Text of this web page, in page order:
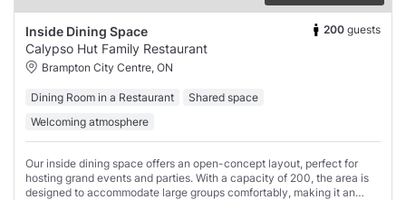
Inside Dining Space 200 guests
Calypso Hut Family Restaurant
Brampton City Centre, ON
Dining Room in a Restaurant
Shared space
Welcoming atmosphere
Our inside dining space offers an open-concept layout, perfect for
hosting grand events and parties. With a capacity of 200, the area is
designed to accommodate large groups comfortably, making it an